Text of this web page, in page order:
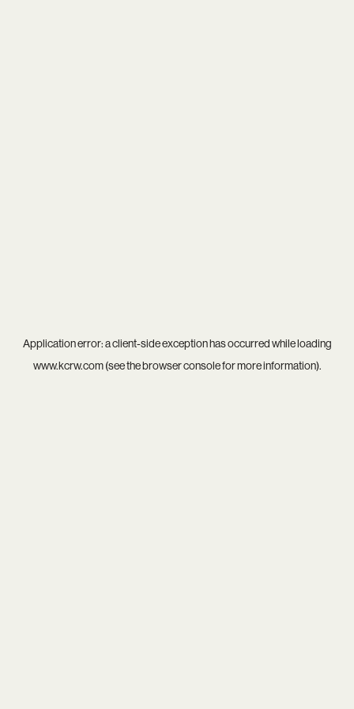
Application error: aclient-side exception has occurred while loading
www.kcrw.com(see thebrowser consolefor more information).